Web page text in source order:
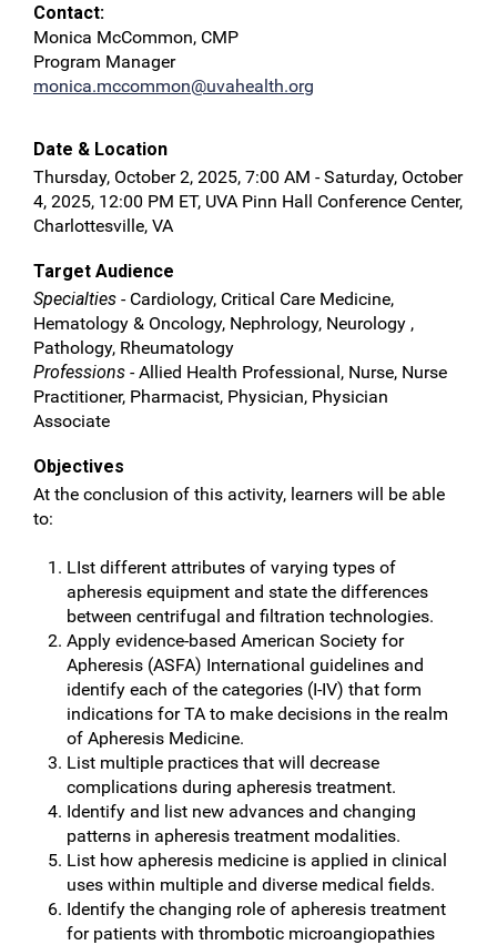
Contact:
Monica McCommon, CMP
Program Manager
monica.mccommon@uvahealth.org
Date & Location
Thursday, October 2, 2025, 7:00 AM - Saturday, October
4, 2025, 12:00 PM ET, UVA Pinn Hall Conference Center,
Charlottesville, VA
Target Audience
Specialties - Cardiology, Critical Care Medicine,
Hematology & Oncology, Nephrology, Neurology ,
Pathology, Rheumatology
Professions - Allied Health Professional, Nurse, Nurse
Practitioner, Pharmacist, Physician, Physician
Associate
Objectives
At the conclusion of this activity, learners will be able
to:
LIst different attributes of varying types of
apheresis equipment and state the differences
between centrifugal and filtration technologies.
Apply evidence-based American Society for
Apheresis (ASFA) International guidelines and
identify each of the categories (I-IV) that form
indications for TA to make decisions in the realm
of Apheresis Medicine.
List multiple practices that will decrease
complications during apheresis treatment.
Identify and list new advances and changing
patterns in apheresis treatment modalities.
List how apheresis medicine is applied in clinical
uses within multiple and diverse medical fields.
Identify the changing role of apheresis treatment
for patients with thrombotic microangiopathies